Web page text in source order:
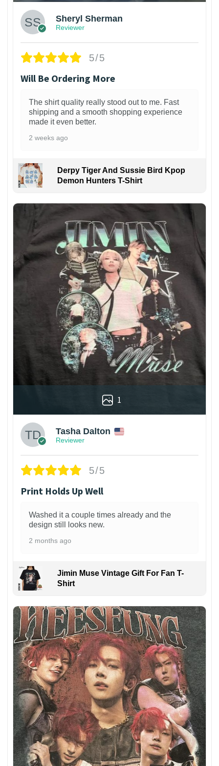
Sheryl Sherman
Reviewer
5/5
Will Be Ordering More
The shirt quality really stood out to me. Fast
shipping and a smooth shopping experience
made it even better.
2 weeks ago
Derpy Tiger And Sussie Bird Kpop
Demon Hunters T-Shirt
1
Tasha Dalton
Reviewer
5/5
Print Holds Up Well
Washed it a couple times already and the
design still looks new.
2 months ago
Jimin Muse Vintage Gift For Fan T-
Shirt